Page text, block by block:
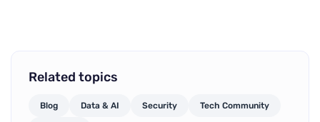
Related topics
Blog Data & AI Security Tech Community